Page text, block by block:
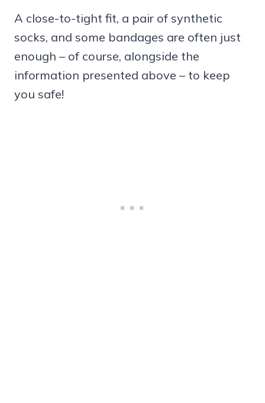
A close-to-tight fit, a pair of synthetic
socks, and some bandages are often just
enough – of course, alongside the
information presented above – to keep
you safe!